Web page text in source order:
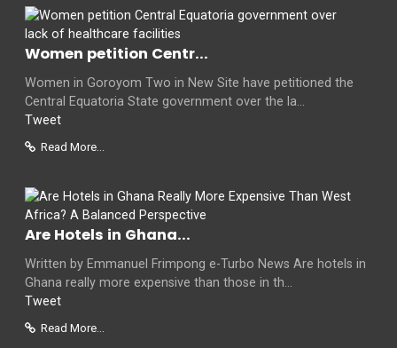
Women petition Centr...
Women in Goroyom Two in New Site have petitioned the
Central Equatoria State government over the la...
Tweet
Read More...
Are Hotels in Ghana...
Written by Emmanuel Frimpong e-Turbo News Are hotels in
Ghana really more expensive than those in th...
Tweet
Read More...